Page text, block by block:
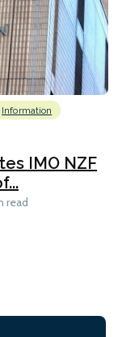
Information
IMO NZF
read